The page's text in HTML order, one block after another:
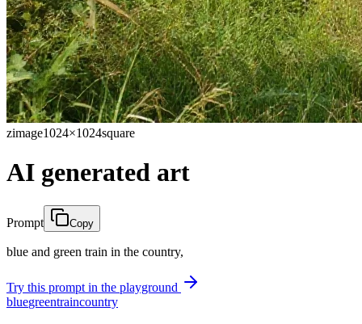
zimage1024×1024square
AI generated art
Prompt Copy
blue and green train in the country,
Try this prompt in the playground
bluegreentraincountry